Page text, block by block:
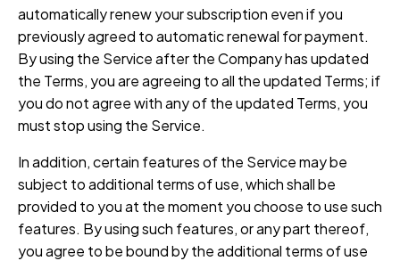
automatically renew your subscription even if you
previously agreed to automatic renewal for payment.
By using the Service after the Company has updated
the Terms, you are agreeing to all the updated Terms; if
you do not agree with any of the updated Terms, you
must stop using the Service.
In addition, certain features of the Service may be
subject to additional terms of use, which shall be
provided to you at the moment you choose to use such
features. By using such features, or any part thereof,
you agree to be bound by the additional terms of use